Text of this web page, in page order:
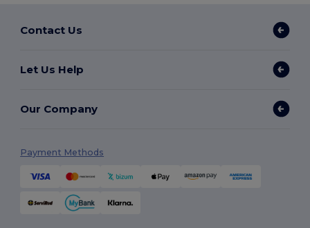
Contact Us
Let Us Help
Our Company
Payment Methods